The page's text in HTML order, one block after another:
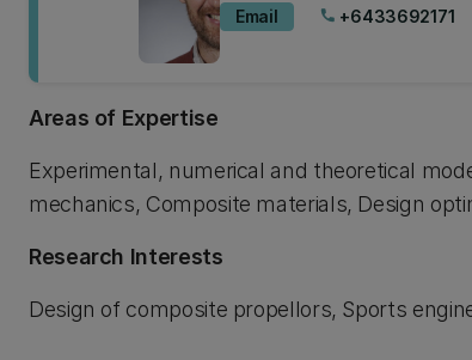
Email phone +6433692171
Areas of Expertise
Experimental, numerical and theoretical
mechanics, Composite materials, Design
Research Interests
Design of composite propellors, Sports